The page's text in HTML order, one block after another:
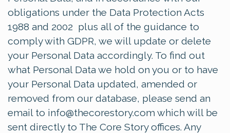
obligations under the Data Protection Acts
1988 and 2002 plus all of the guidance to
comply with GDPR, we will update or delete
your Personal Data accordingly. To find out
what Personal Data we hold on you or to have
your Personal Data updated, amended or
removed from our database, please send an
email to info@thecorestory.com which will be
sent directly to The Core Story offices. Any